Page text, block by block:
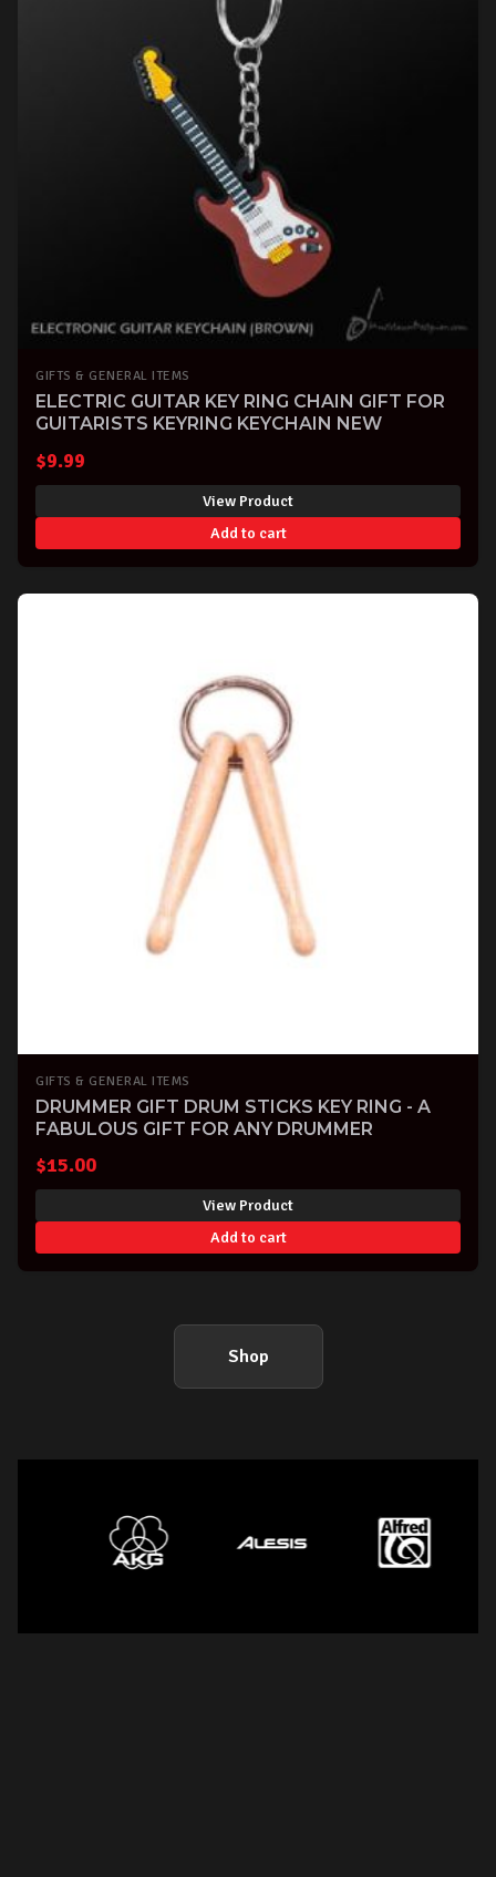
GIFTS & GENERAL ITEMS
ELECTRIC GUITAR KEY RING CHAIN GIFT FOR
GUITARISTS KEYRING KEYCHAIN NEW
$9.99
View Product
Add to cart
GIFTS & GENERAL ITEMS
DRUMMER GIFT DRUM STICKS KEY RING - A
FABULOUS GIFT FOR ANY DRUMMER
$15.00
View Product
Add to cart
Shop